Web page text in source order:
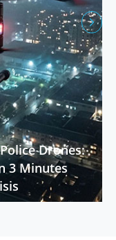

Drones:
3 Minutes